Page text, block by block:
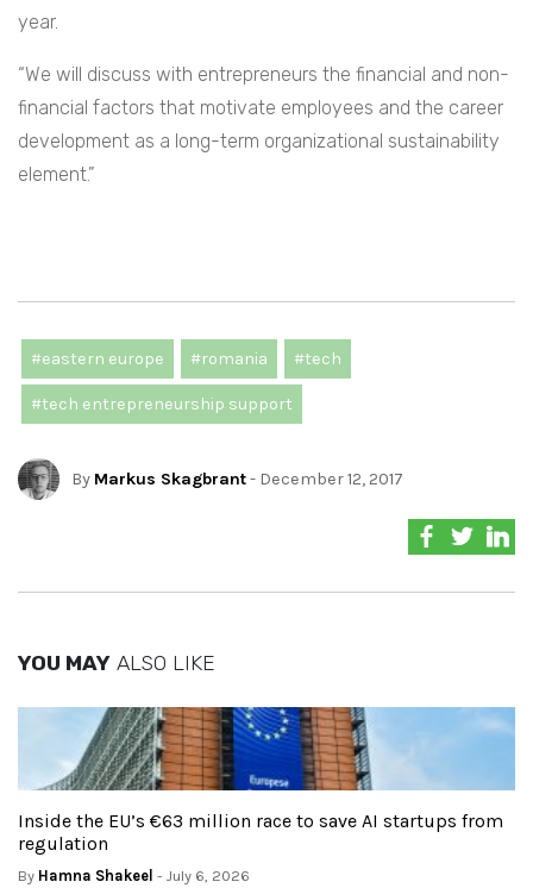
year.
“We will discuss with entrepreneurs the financial and non-
financial factors that motivate employees and the career
development as a long-term organizational sustainability
element.”
#eastern europe #romania #tech
#tech entrepreneurship support
By Markus Skagbrant- December 12, 2017
YOU MAY ALSO LIKE
Inside the EU’s €63 million race to save AI startups from
regulation
By Hamna Shakeel - July 6, 2026